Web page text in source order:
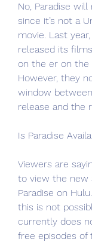
No, Paradise
since it’s not a
movie. Last
released its
on the er on the
However, they
window
release and the
Is Paradise
Viewers are
to view the new
Paradise on
this is not
currently does
free episodes of